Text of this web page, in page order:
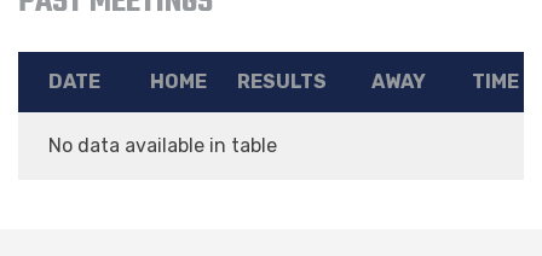
DATE HOME RESULTS AWAY TIME
No data available in table